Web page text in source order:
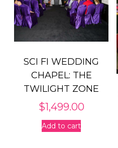
SCI FI WEDDING
CHAPEL: THE
TWILIGHT ZONE
$1,499.00
Add to cart